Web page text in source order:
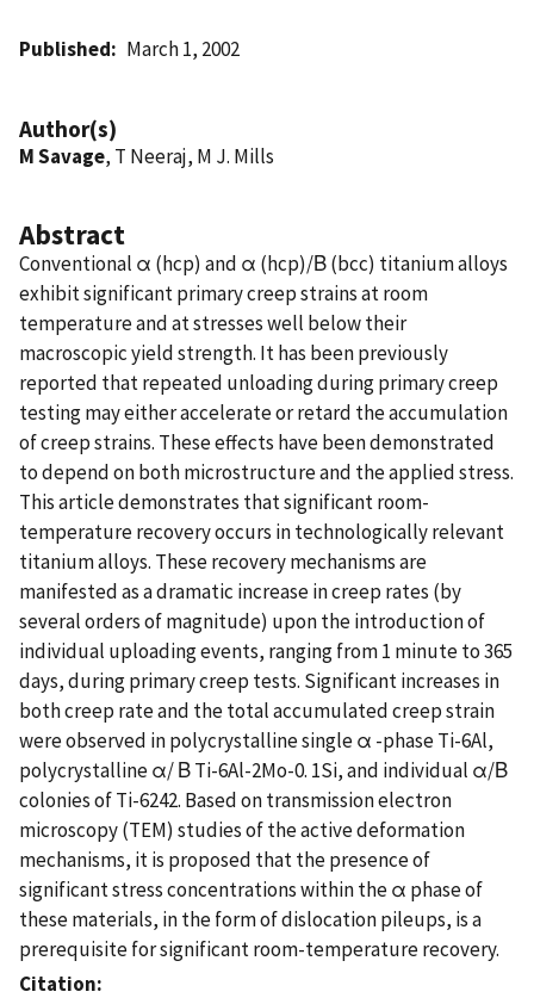
Published March 1, 2002
Author(s)
M Savage, T Neeraj, M J. Mills
Abstract
Conventional α (hcp) and α (hcp)/Β (bcc) titanium alloys
exhibit significant primary creep strains at room
temperature and at stresses well below their
macroscopic yield strength. It has been previously
reported that repeated unloading during primary creep
testing may either accelerate or retard the accumulation
of creep strains. These effects have been demonstrated
to depend on both microstructure and the applied stress.
This article demonstrates that significant room-
temperature recovery occurs in technologically relevant
titanium alloys. These recovery mechanisms are
manifested as a dramatic increase in creep rates (by
several orders of magnitude) upon the introduction of
individual uploading events, ranging from 1 minute to 365
days, during primary creep tests. Significant increases in
both creep rate and the total accumulated creep strain
were observed in polycrystalline single α -phase Ti-6Al,
polycrystalline α/ Β Ti-6Al-2Mo-0. 1Si, and individual α/Β
colonies of Ti-6242. Based on transmission electron
microscopy (TEM) studies of the active deformation
mechanisms, it is proposed that the presence of
significant stress concentrations within the α phase of
these materials, in the form of dislocation pileups, is a
prerequisite for significant room-temperature recovery.
Citation